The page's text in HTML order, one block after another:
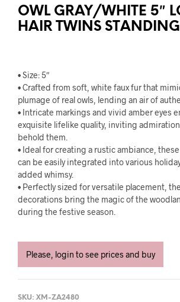
OWL GRAY/WHITE 5″
HAIR TWINS STANDING
• Size: 5″
• Crafted from soft, white faux fur that
plumage of real owls, lending an air of
• Intricate markings and vivid amber eyes
exquisite lifelike quality, inviting
behold them.
• Ideal for creating a rustic ambiance,
can be easily integrated into various
added whimsy.
• Perfectly sized for versatile placement,
decorations bring the magic of the
during the festive season.
Please, login to see prices and buy
SKU: XM-ZA2480